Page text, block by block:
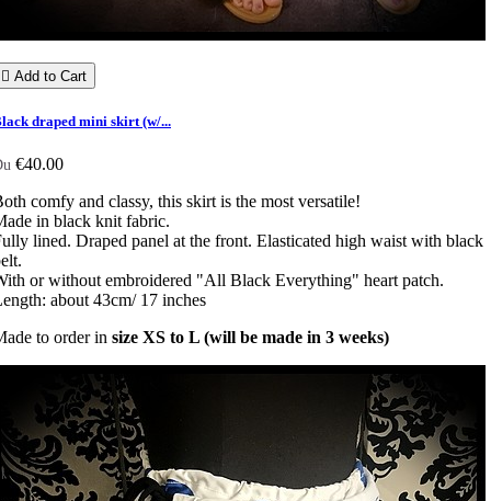
 Add to Cart
draped mini skirt (w/...
€40.00
comfy and classy, this skirt is the most versatile!
in black knit fabric.
lined. Draped panel at the front. Elasticated high waist with black
or without embroidered "All Black Everything" heart patch.
about 43cm/ 17 inches
to order in size XS to L (will be made in 3 weeks)